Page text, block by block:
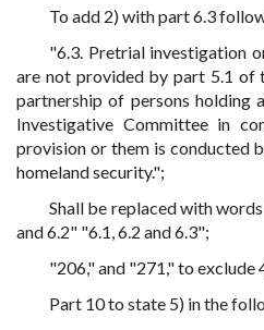
To add 2) with part 6.3
"6.3. Pretrial investigation
are not provided by part 5.1 of
partnership of persons holding
Investigative Committee in
provision or them is conducted
homeland security.";
Shall be replaced with
and 6.2" "6.1, 6.2 and 6.3";
"206," and "271," to
Part 10 to state 5) in the